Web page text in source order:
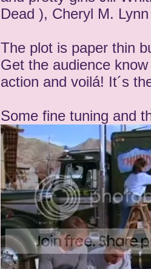
Dead ), Cheryl M.
The plot is paper thin
Get the audience
action and voilá! It´s
Some fine tuning and